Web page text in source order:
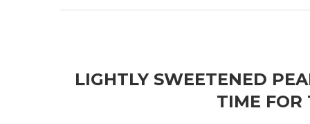
LIGHTLY SWEETENED
TIME FOR